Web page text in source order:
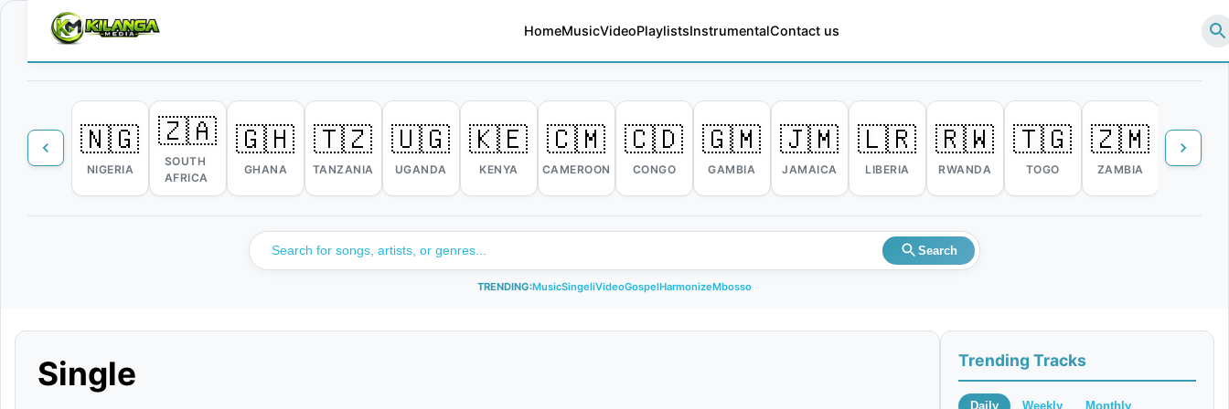
HomeMusicVideoPlaylistsInstrumentalContact us
🇳🇬
NIGERIA
🇿🇦
SOUTH
AFRICA
🇬🇭
GHANA
🇹🇿
TANZANIA
🇺🇬
UGANDA
🇰🇪
KENYA
🇨🇲
CAMEROON
🇨🇩
CONGO
🇬🇲
GAMBIA
🇯🇲
JAMAICA
🇱🇷
LIBERIA
🇷🇼
RWANDA
🇹🇬
TOGO
🇿🇲
ZAMBIA
🇿🇼
Search
TRENDING:MusicSingeliVideoGospelHarmonizeMbosso
Single Trending Tracks
Daily Weekly Monthly